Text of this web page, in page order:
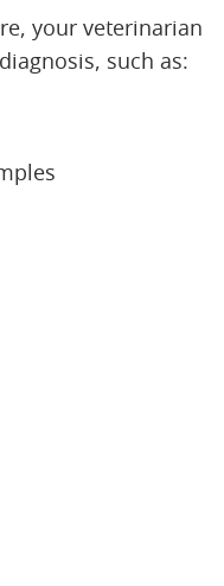
your veterinarian
such as: